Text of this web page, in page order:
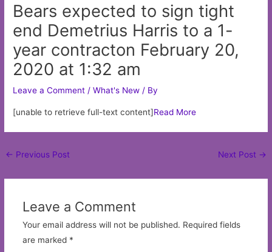
Bears expected to sign tight
end Demetrius Harris to a 1-
year contracton February 20,
2020 at 1:32 am
Leave a Comment /What's New / By
[unable to retrieve full-text content]Read More
Post
← Previous Post Next Post →
Leave a Comment
Your email address will not be published. Required fields
are marked *